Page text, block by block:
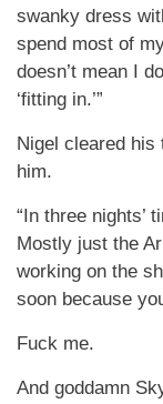
swanky dress
spend most of
doesn’t mean I
‘fitting in.’”
Nigel cleared his
him.
“In three nights’
Mostly just the
working on the
soon because
Fuck me.
And goddamn